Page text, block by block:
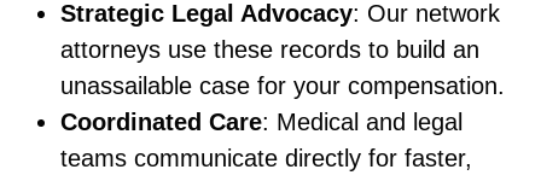
Strategic Legal Advocacy: Our network
attorneys use these records to build an
unassailable case for your compensation.
Coordinated Care: Medical and legal
teams communicate directly for faster,